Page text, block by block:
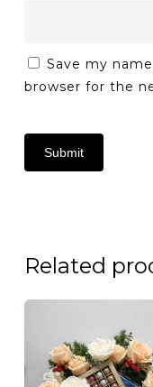
Save my
browser for the
Related